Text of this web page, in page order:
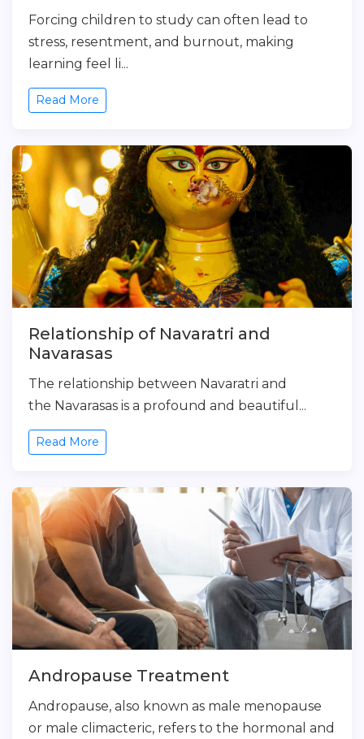
Forcing children to study can often lead to
stress, resentment, and burnout, making
learning feel li...
Read More
Relationship of Navaratri and
Navarasas
The relationship between Navaratri and
the Navarasas is a profound and beautiful...
Read More
Andropause Treatment
Andropause, also known as male menopause
or male climacteric, refers to the hormonal and